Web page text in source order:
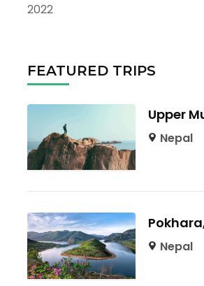
2022
FEATURED TRIPS
Upper
Nepal
Nepal